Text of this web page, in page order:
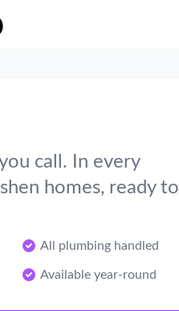
call. In every
homes, ready to
All plumbing handled
Available year-round